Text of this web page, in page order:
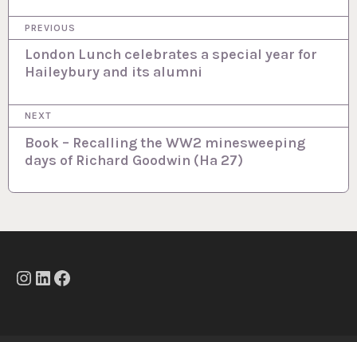
P
t
n
v
g
a
t
PREVIOUS
London Lunch celebrates a special year for
Haileybury and its alumni
NEXT
Book – Recalling the WW2 minesweeping
days of Richard Goodwin (Ha 27)
Instagram
LinkedIn
Facebook